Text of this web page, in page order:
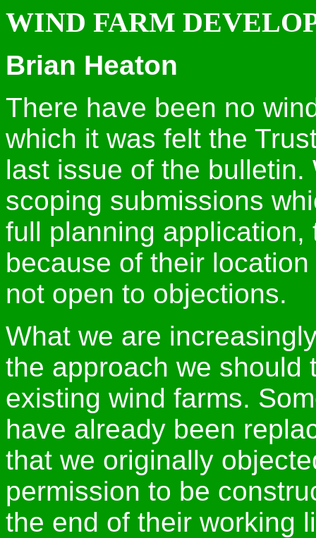
WIND FARM
Brian Heaton
There have been no
which it was felt the
last issue of the
scoping submissions
full planning
because of their
not open to objections.
What we are
the approach we should
existing wind farms.
have already been
that we originally
permission to be
the end of their working